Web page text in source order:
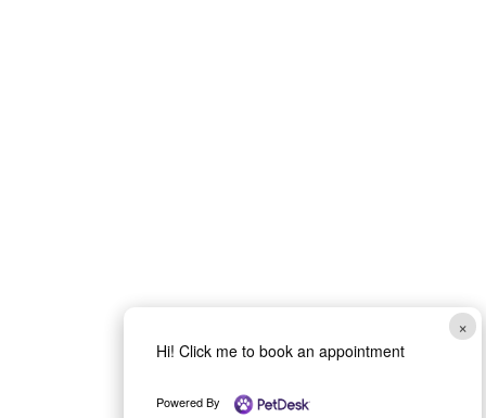
×
Hi! Click me to book an appointment
Powered By